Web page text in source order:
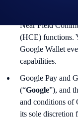
Near Field
(HCE) functions.
Google Wallet
capabilities.
Google Pay and
(“Google”), and
and conditions of
its sole discretion